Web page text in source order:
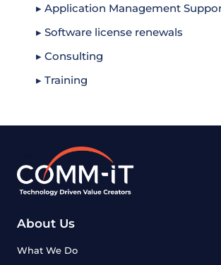
▸ Application Management
▸ Software license renewals
▸ Consulting
▸ Training
About Us
What We Do